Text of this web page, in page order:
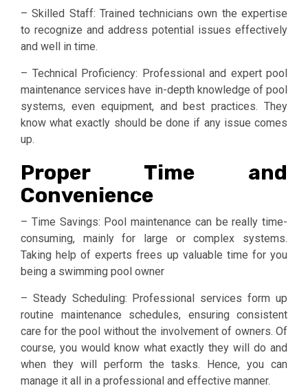
– Skilled Staff: Trained technicians own the expertise
to recognize and address potential issues effectively
and well in time.
– Technical Proficiency: Professional and expert pool
maintenance services have in-depth knowledge of pool
systems, even equipment, and best practices. They
know what exactly should be done if any issue comes
up.
Proper Time and
Convenience
– Time Savings: Pool maintenance can be really time-
consuming, mainly for large or complex systems.
Taking help of experts frees up valuable time for you
being a swimming pool owner
– Steady Scheduling: Professional services form up
routine maintenance schedules, ensuring consistent
care for the pool without the involvement of owners. Of
course, you would know what exactly they will do and
when they will perform the tasks. Hence, you can
manage it all in a professional and effective manner.